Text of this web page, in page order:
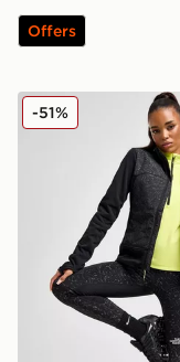
Offers
The North Face
-51%